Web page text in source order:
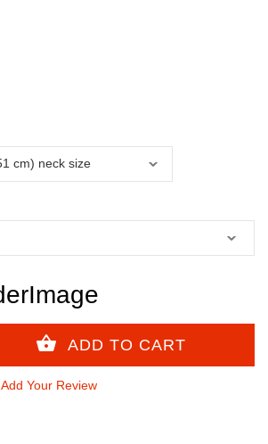
Add Your Review